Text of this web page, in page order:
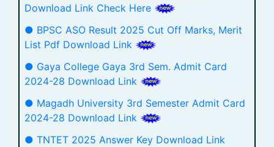
Download Link Check Here
● BPSC ASO Result 2025 Cut Off Marks, Merit
List Pdf Download Link
● Gaya College Gaya 3rd Sem. Admit Card
2024-28 Download Link
● Magadh University 3rd Semester Admit Card
2024-28 Download Link
● TNTET 2025 Answer Key Download Link